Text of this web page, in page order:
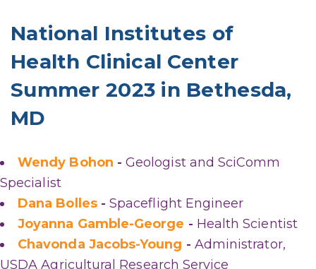
National Institutes of
Health Clinical Center
Summer 2023 in Bethesda,
MD
Wendy Bohon -Geologist and SciComm
Specialist
Dana Bolles -Spaceflight Engineer
Joyanna Gamble-George - Health Scientist
Chavonda Jacobs-Young - Administrator,
USDA Agricultural Research Service